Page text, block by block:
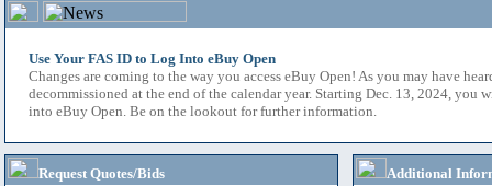
Use Your FAS ID to Log Into eBuy Open
Changes are coming to the way you access eBuy Open! As you may have
decommissioned at the end of the calendar year. Starting Dec. 13, 2024, you
into eBuy Open. Be on the lookout for further information.
Request Quotes/Bids
Additional